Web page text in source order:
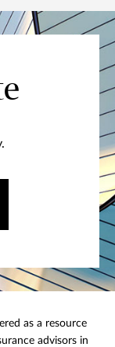
as a resource
advisors in